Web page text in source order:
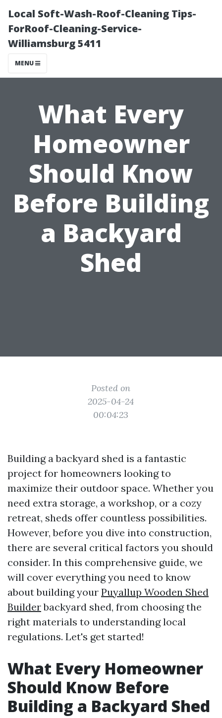
Local Soft-Wash-Roof-Cleaning Tips-
ForRoof-Cleaning-Service-
Williamsburg 5411
MENU
What Every
Homeowner
Should Know
Before Building
a Backyard
Shed
Posted on
2025-04-24
00:04:23
Building a backyard shed is a fantastic
project for homeowners looking to
maximize their outdoor space. Whether you
need extra storage, a workshop, or a cozy
retreat, sheds offer countless possibilities.
However, before you dive into construction,
there are several critical factors you should
consider. In this comprehensive guide, we
will cover everything you need to know
about building your Puyallup Wooden Shed
Builderbackyard shed, from choosing the
right materials to understanding local
regulations. Let's get started!
What Every Homeowner
Should Know Before
Building a Backyard Shed